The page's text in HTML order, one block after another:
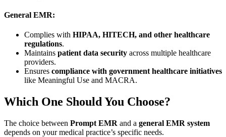
General EMR:
Complies with HIPAA, HITECH, and other healthcare
regulations.
Maintains patient data security across multiple healthcare
providers.
Ensures compliance with government healthcare initiatives
like Meaningful Use and MACRA.
Which One Should You Choose?
The choice between Prompt EMR and a general EMR system
depends on your medical practice’s specific needs.